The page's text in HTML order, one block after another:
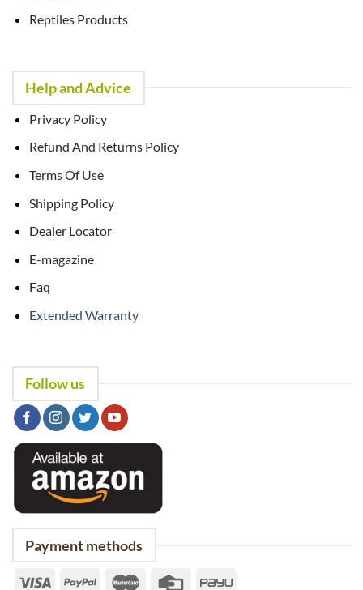
Reptiles Products
Help and Advice
Privacy Policy
Refund And Returns Policy
Terms Of Use
Shipping Policy
Dealer Locator
E-magazine
Faq
Extended Warranty
Follow us
Payment methods